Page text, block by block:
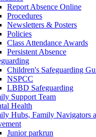
Report Absence Online
Procedures
Newsletters & Posters
Policies
Class Attendance Awards
Persistent Absence
Children's Safeguarding
NSPCC
LBBD Safeguarding
Support Team
Health
Hubs, Family Navigators
Junior parkrun